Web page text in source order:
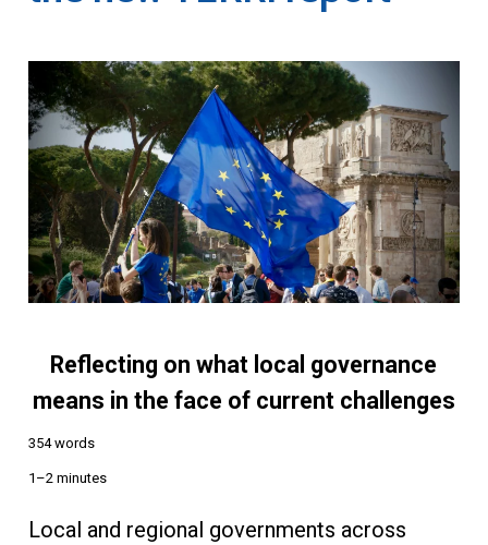
Reflecting on what local governance
means in the face of current challenges
354 words
1–2 minutes
Local and regional governments across